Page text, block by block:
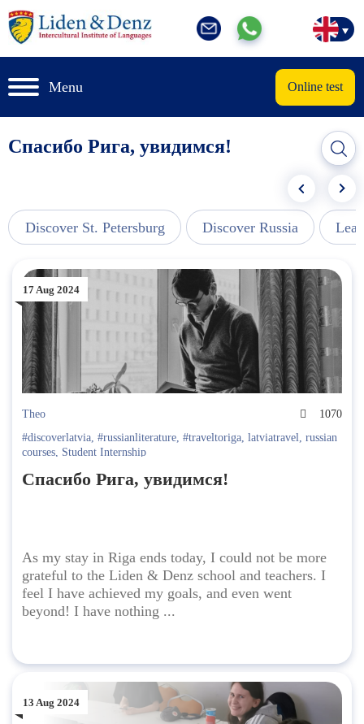
Menu Online test
Спасибо Рига, увидимся!
Discover St. Petersburg Discover Russia
17 Aug 2024
Theo
1070
#discoverlatvia, #russianliterature, #traveltoriga, latviatravel, russian
courses, Student Internship
Спасибо Рига, увидимся!
As my stay in Riga ends today, I could not be more
grateful to the Liden & Denz school and teachers. I
feel I have achieved my goals, and even went
beyond! I have nothing ...
13 Aug 2024